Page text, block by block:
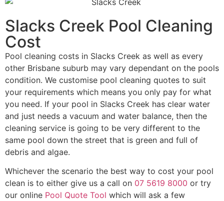
Slacks Creek Pool Cleaning
Cost
Pool cleaning costs in Slacks Creek as well as every
other Brisbane suburb may vary dependant on the pools
condition. We customise pool cleaning quotes to suit
your requirements which means you only pay for what
you need. If your pool in Slacks Creek has clear water
and just needs a vacuum and water balance, then the
cleaning service is going to be very different to the
same pool down the street that is green and full of
debris and algae.
Whichever the scenario the best way to cost your pool
clean is to either give us a call on 07 5619 8000 or try
our online Pool Quote Tool which will ask a few